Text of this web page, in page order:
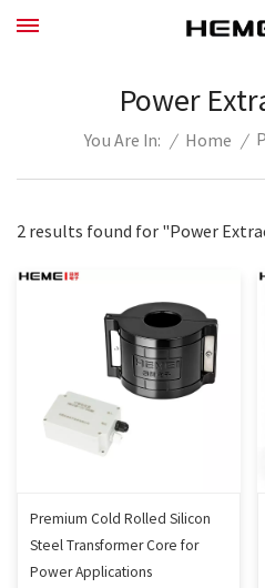
Power
You Are In: / Home /
2 results found for "Power
Premium Cold Rolled Silicon
Steel Transformer Core for
Power Applications